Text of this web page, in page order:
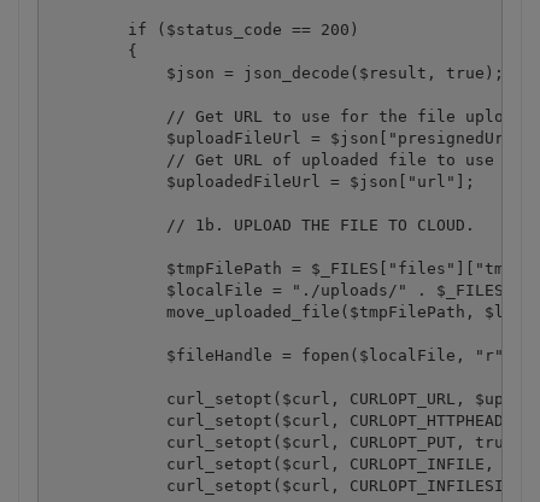
        if ($status_code == 200)
        {
            $json = json_decode($result, true);
            // Get URL to use for the file upload
$uploadFileUrl =
// Get URL of uploaded file to use
            $uploadedFileUrl = $json["url"];
            // 1b. UPLOAD THE FILE TO CLOUD.
$tmpFilePath =
$localFile = "./uploads/" .
move_uploaded_file($tmpFilePath,
            $fileHandle = fopen($localFile, "r");
curl_setopt($curl, CURLOPT_URL,
curl_setopt($curl,
            curl_setopt($curl, CURLOPT_PUT, true);
curl_setopt($curl, CURLOPT_INFILE,
curl_setopt($curl,